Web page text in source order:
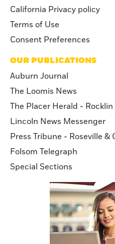
California Privacy policy
Terms of Use
Consent Preferences
OUR PUBLICATIONS
Auburn Journal
The Loomis News
The Placer Herald - Rocklin
Lincoln News Messenger
Press Tribune - Roseville &
Folsom Telegraph
Special Sections